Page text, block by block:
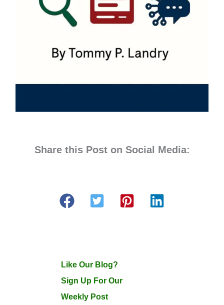
Share this Post on Social Media:
Like Our Blog?
Sign Up For Our
Weekly Post